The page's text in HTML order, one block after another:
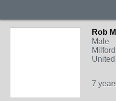
Rob
Male
7